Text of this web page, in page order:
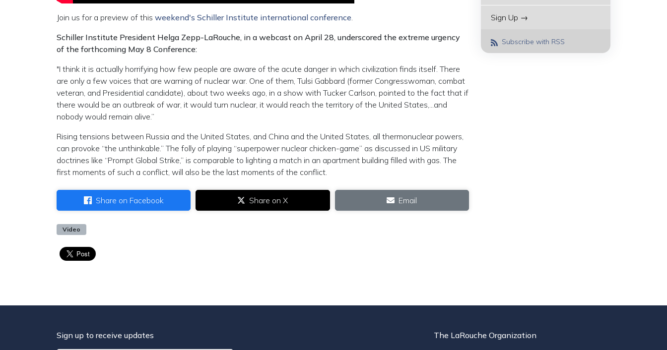
Join us for a preview of this weekend's Schiller Institute international conference.
Schiller Institute President Helga Zepp-LaRouche, in a webcast on April 28, underscored the extreme urgency
of the forthcoming May 8 Conference:
"I think it is actually horrifying how few people are aware of the acute danger in which civilization finds itself. There
are only a few voices that are warning of nuclear war. One of them, Tulsi Gabbard (former Congresswoman, combat
veteran, and Presidential candidate), about two weeks ago, in a show with Tucker Carlson, pointed to the fact that if
there would be an outbreak of war, it would turn nuclear, it would reach the territory of the United States,...and
nobody would remain alive.”
Rising tensions between Russia and the United States, and China and the United States, all thermonuclear powers,
can provoke “the unthinkable.” The folly of playing “superpower nuclear chicken-game” as discussed in US military
doctrines like “Prompt Global Strike,” is comparable to lighting a match in an apartment building filled with gas. The
first moments of such a conflict, will also be the last moments of the conflict.
Share on Facebook Share on X Email
Video
Sign Up →
Subscribe with RSS
Sign up to receive updates The LaRouche Organization